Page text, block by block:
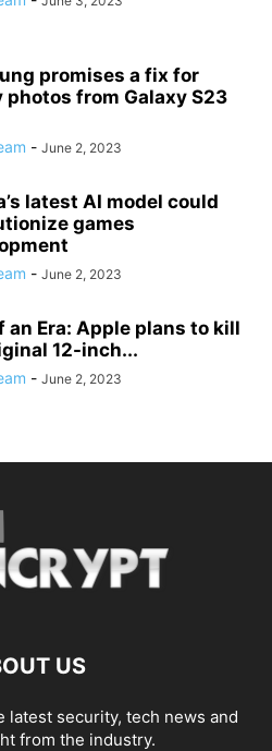
promises a fix for
photos from Galaxy S23
- June 2, 2023
latest AI model could
games
- June 2, 2023
an Era: Apple plans to kill
12-inch...
- June 2, 2023
US
latest security, tech news and
from the industry.